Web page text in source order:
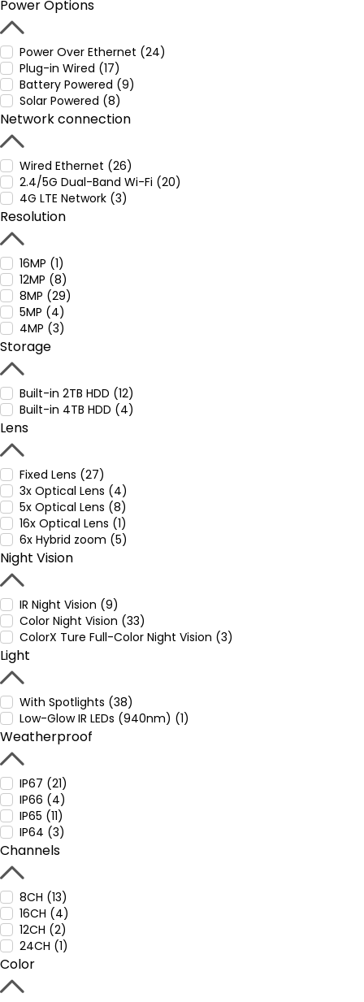
Power Options
Power Over Ethernet (24)
Plug-in Wired (17)
Battery Powered (9)
Solar Powered (8)
Network connection
Wired Ethernet (26)
2.4/5G Dual-Band Wi-Fi (20)
4G LTE Network (3)
Resolution
16MP (1)
12MP (8)
8MP (29)
5MP (4)
4MP (3)
Storage
Built-in 2TB HDD (12)
Built-in 4TB HDD (4)
Lens
Fixed Lens (27)
3x Optical Lens (4)
5x Optical Lens (8)
16x Optical Lens (1)
6x Hybrid zoom (5)
Night Vision
IR Night Vision (9)
Color Night Vision (33)
ColorX Ture Full-Color Night Vision (3)
Light
With Spotlights (38)
Low-Glow IR LEDs (940nm) (1)
Weatherproof
IP67 (21)
IP66 (4)
IP65 (11)
IP64 (3)
Channels
8CH (13)
16CH (4)
12CH (2)
24CH (1)
Color